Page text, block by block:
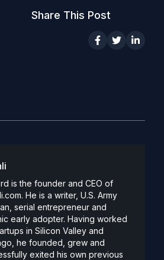
Share This Post
is the founder and CEO of
He is a writer, U.S. Army
serial entrepreneur and
early adopter. Having worked
in Silicon Valley and
he founded, grew and
exited his own previous